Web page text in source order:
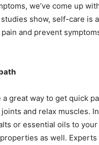
we’ve come up
show, self-care is
and prevent
a great way to get quick
and relax muscles.
or essential oils to
as well. Experts